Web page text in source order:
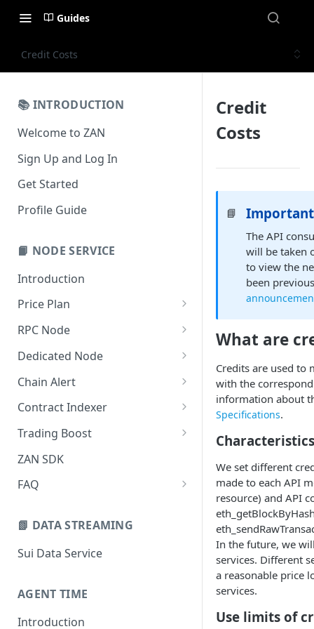
Guides
Credit Costs
📚 INTRODUCTION
Welcome to ZAN
Sign Up and Log In
Get Started
Profile Guide
📙 NODE SERVICE
Introduction
Price Plan
New Credit Costs
Buyer's Guide
Customized Service Guide
Pricing FAQ
Subscription
RPC Node
Quickstart Guide (Free)
Quick Start Guide (Paid)
Manage Projects
Security Settings
Alert Notifications
Monitoring
Dedicated Node
Introduction
Quickstart Guide
Managing Nodes
Monitoring
Teamwork
Chain Alert
Webhook Type
Creating a New Chain Alert
Manage Chain Alerts
Quota and Billing Rules
Contract Indexer
Indexer Introduction
Create a New Indexer
Resource Consumption
Trading Boost
Introduction
Quick Start
Integration Guide
Tips Mode
QUIC Transaction Submission
API Reference
Endpoints & Regions
ZAN SDK
FAQ
MetaMask
📗 DATA STREAMING
Sui Data Service
AGENT TIME
Introduction
Credit
Costs
📘
The API
will be taken
to view the
been
What are
Credits are used to
with the
information about
Specifications.
We set different
made to each API
resource) and API
In the future, we
services. Different
a reasonable price
services.
Use limits of